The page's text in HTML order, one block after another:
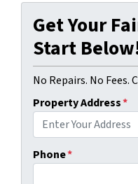
Get Your
Start
No Repairs. No Fees.
Property Address*
Phone*